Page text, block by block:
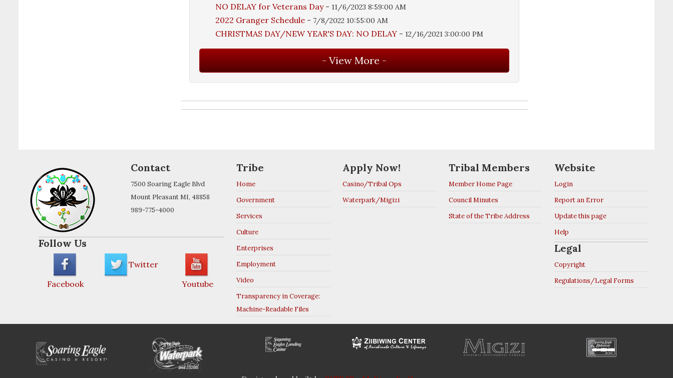
NO DELAY for Veterans Day- 11/6/2023 8:59:00 AM
2022 Granger Schedule - 7/8/2022 10:55:00 AM
CHRISTMAS DAY/NEW YEAR'S DAY: NO DELAY - 12/16/2021 3:00:00 PM
Contact
7500 Soaring Eagle Blvd
Mount Pleasant MI, 48858
989-775-4000
Follow Us
Facebook
Twitter
Youtube
Tribe
Home
Government
Services
Culture
Enterprises
Employment
Video
Transparency in Coverage:
Machine-Readable Files
Apply Now!
Casino/Tribal Ops
Waterpark/Migizi
Tribal Members
Member Home Page
Council Minutes
State of the Tribe Address
Website
Login
Report an Error
Update this page
Help
Legal
Copyright
Regulations/Legal Forms